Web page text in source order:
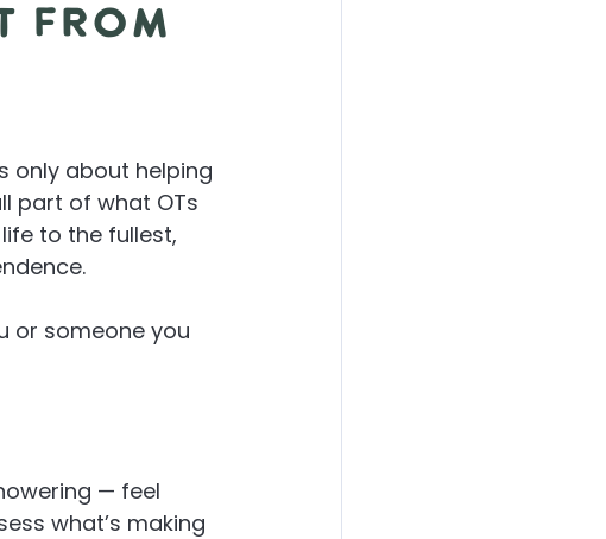
from
only about helping
part of what OTs
to the fullest,
or someone you
— feel
what’s making